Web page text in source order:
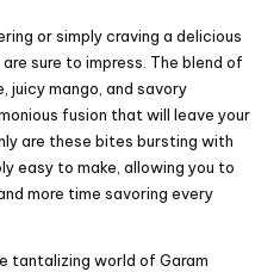
or simply craving a delicious
are sure to impress. The blend of
juicy mango, and savory
fusion that will leave your
are these bites bursting with
easy to make, allowing you to
more time savoring every
tantalizing world of Garam